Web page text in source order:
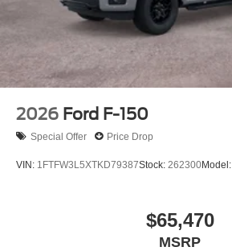
2026 Ford F-150
Special Offer Price Drop
VIN: 1FTFW3L5XTKD79387Stock: 262300Model:
$65,470
MSRP